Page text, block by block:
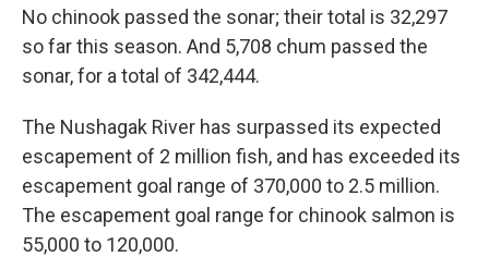
No chinook passed the sonar; their total is 32,297
so far this season. And 5,708 chum passed the
sonar, for a total of 342,444.
The Nushagak River has surpassed its expected
escapement of 2 million fish, and has exceeded its
escapement goal range of 370,000 to 2.5 million.
The escapement goal range for chinook salmon is
55,000 to 120,000.